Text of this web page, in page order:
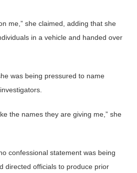
me,” she claimed, adding that she
in a vehicle and handed over
was being pressured to name
the names they are giving me,” she
confessional statement was being
directed officials to produce prior